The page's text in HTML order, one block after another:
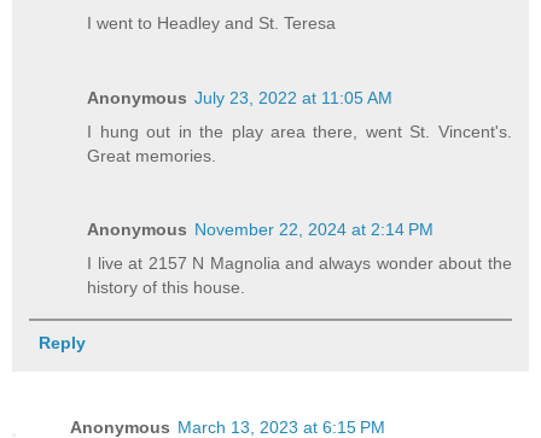
I went to Headley and St. Teresa
Anonymous July 23, 2022 at 11:05 AM
I hung out in the play area there, went St. Vincent's.
Great memories.
Anonymous November 22, 2024 at 2:14 PM
I live at 2157 N Magnolia and always wonder about the
history of this house.
Reply
Anonymous March 13, 2023 at 6:15 PM